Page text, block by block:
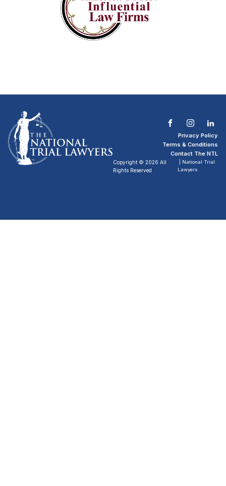
Privacy Policy
Terms & Conditions
Contact The NTL
Copyright © 2026 All
Rights Reserved
| National Trial
Lawyers